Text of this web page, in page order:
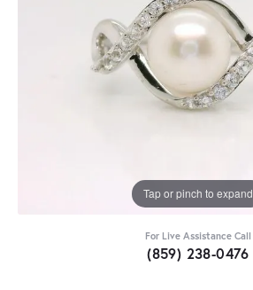
Tap or pinch to expand
For Live Assistance Call
(859) 238-0476